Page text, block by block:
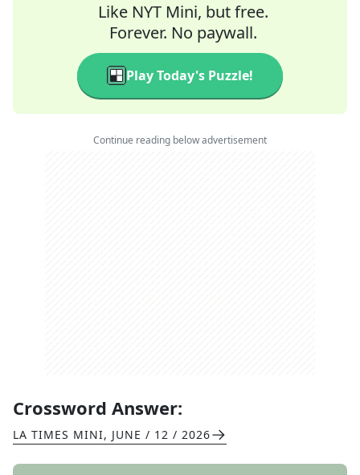
Like NYT Mini, but free.
Forever. No paywall.
Play Today's Puzzle!
Continue reading below advertisement
Crossword Answer:
LA TIMES MINI, JUNE / 12 / 2026